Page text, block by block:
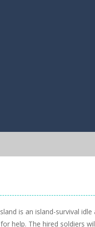
is an island-survival
help. The hired soldiers